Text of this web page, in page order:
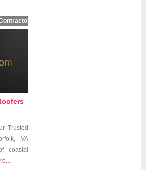
Trusted
VA
coastal